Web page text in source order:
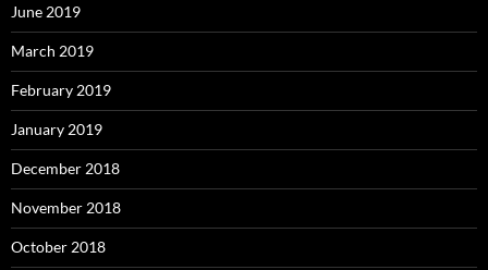
June 2019
March 2019
February 2019
January 2019
December 2018
November 2018
October 2018